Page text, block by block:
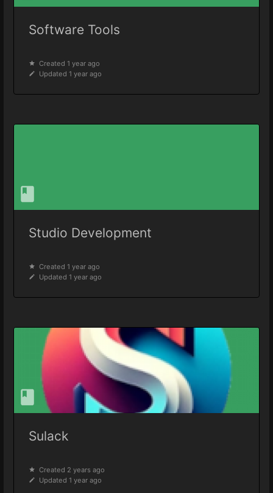
Software Tools
Created 1 year ago
Updated 1 year ago
Studio Development
Created 1 year ago
Updated 1 year ago
Sulack
Created 2 years ago
Updated 1 year ago